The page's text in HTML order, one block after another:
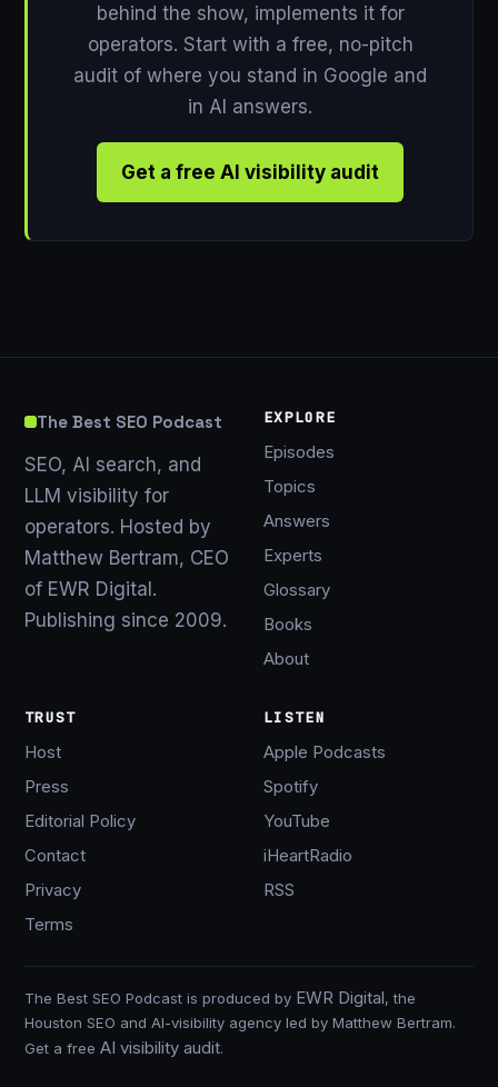
behind the show, implements it for
operators. Start with a free, no-pitch
audit of where you stand in Google and
in AI answers.
Get a free AI visibility audit
The Best SEO Podcast
SEO, AI search, and
LLM visibility for
operators. Hosted by
Matthew Bertram, CEO
of EWR Digital.
Publishing since 2009.
EXPLORE
Episodes
Topics
Answers
Experts
Glossary
Books
About
TRUST
Host
Press
Editorial Policy
Contact
Privacy
Terms
LISTEN
Apple Podcasts
Spotify
YouTube
iHeartRadio
RSS
The Best SEO Podcast is produced by EWR Digital, the
Houston SEO and AI-visibility agency led by Matthew Bertram.
Get a free AI visibility audit.